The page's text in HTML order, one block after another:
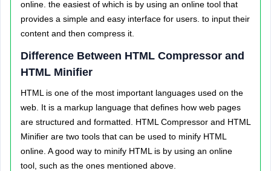
online. the easiest of which is by using an online tool that
provides a simple and easy interface for users. to input their
content and then compress it.
Difference Between HTML Compressor and
HTML Minifier
HTML is one of the most important languages used on the
web. It is a markup language that defines how web pages
are structured and formatted. HTML Compressor and HTML
Minifier are two tools that can be used to minify HTML
online. A good way to minify HTML is by using an online
tool, such as the ones mentioned above.